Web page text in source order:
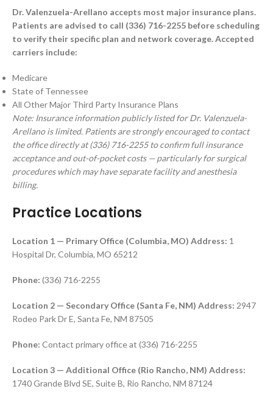
Dr. Valenzuela-Arellano accepts most major insurance plans.
Patients are advised to call (336) 716-2255 before scheduling
to verify their specific plan and network coverage. Accepted
carriers include:
Medicare
State of Tennessee
All Other Major Third Party Insurance Plans
Note: Insurance information publicly listed for Dr. Valenzuela-
Arellano is limited. Patients are strongly encouraged to contact
the office directly at (336) 716-2255 to confirm full insurance
acceptance and out-of-pocket costs — particularly for surgical
procedures which may have separate facility and anesthesia
billing.
Practice Locations
Location 1 — Primary Office (Columbia, MO) Address: 1
Hospital Dr, Columbia, MO 65212
Phone: (336) 716-2255
Location 2 — Secondary Office (Santa Fe, NM) Address: 2947
Rodeo Park Dr E, Santa Fe, NM 87505
Phone: Contact primary office at (336) 716-2255
Location 3 — Additional Office (Rio Rancho, NM) Address:
1740 Grande Blvd SE, Suite B, Rio Rancho, NM 87124